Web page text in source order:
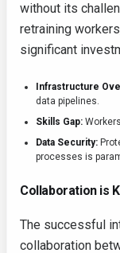
without its
retraining
significant
Infrastructure
data pipelines.
Skills Gap:
Data Security:
processes is
Collaboration is
The successful
collaboration